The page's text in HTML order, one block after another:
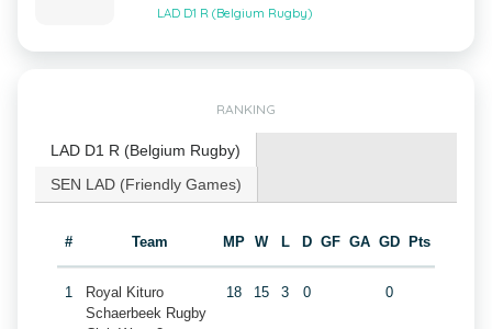
LAD D1 R (Belgium Rugby)
RANKING
LAD D1 R (Belgium Rugby)
SEN LAD (Friendly Games)
# Team MP W L D GF GA GD Pts
1
Royal Kituro
Schaerbeek Rugby
18 15 3 0 0